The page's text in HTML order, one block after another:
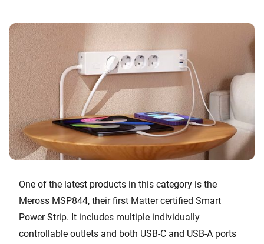
One of the latest products in this category is the
Meross MSP844, their first Matter certified Smart
Power Strip. It includes multiple individually
controllable outlets and both USB-C and USB-A ports